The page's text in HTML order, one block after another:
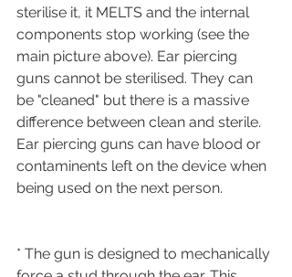
sterilise it, it MELTS and the internal
components stop working (see the
main picture above). Ear piercing
guns cannot be sterilised. They can
be "cleaned" but there is a massive
difference between clean and sterile.
Ear piercing guns can have blood or
contaminents left on the device when
being used on the next person.
* The gun is designed to mechanically